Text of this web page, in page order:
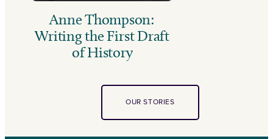
Anne Thompson:
Writing the First Draft
of History
OUR STORIES